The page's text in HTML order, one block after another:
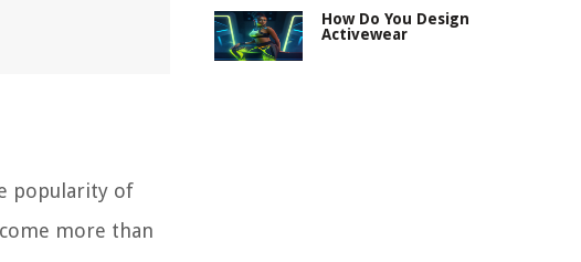
popularity of
more than
How Do You Design
Activewear